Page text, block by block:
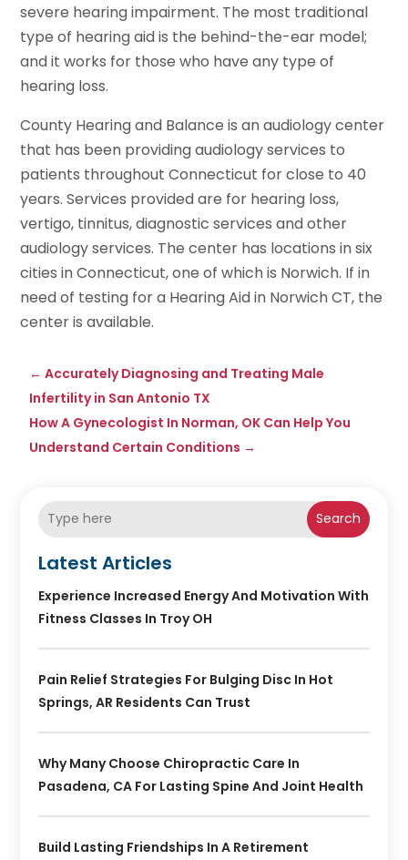
severe hearing impairment. The most traditional
type of hearing aid is the behind-the-ear model;
and it works for those who have any type of
hearing loss.
County Hearing and Balance is an audiology center
that has been providing audiology services to
patients throughout Connecticut for close to 40
years. Services provided are for hearing loss,
vertigo, tinnitus, diagnostic services and other
audiology services. The center has locations in six
cities in Connecticut, one of which is Norwich. If in
need of testing for a Hearing Aid in Norwich CT, the
center is available.
←Accurately Diagnosing and Treating Male
Infertility in San Antonio TX
How A Gynecologist In Norman, OK Can Help You
Understand Certain Conditions →
Search
Latest Articles
Experience Increased Energy And Motivation With
Fitness Classes In Troy OH
Pain Relief Strategies For Bulging Disc In Hot
Springs, AR Residents Can Trust
Why Many Choose Chiropractic Care In
Pasadena, CA For Lasting Spine And Joint Health
Build Lasting Friendships In A Retirement